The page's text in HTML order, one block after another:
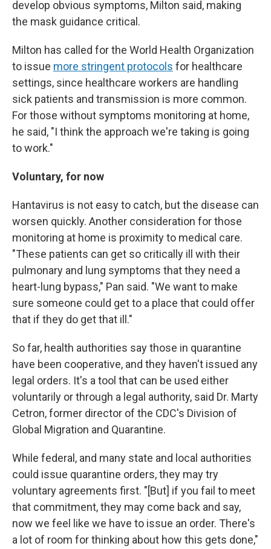
develop obvious symptoms, Milton said, making
the mask guidance critical.
Milton has called for the World Health Organization
to issue more stringent protocols for healthcare
settings, since healthcare workers are handling
sick patients and transmission is more common.
For those without symptoms monitoring at home,
he said, "I think the approach we're taking is going
to work."
Voluntary, for now
Hantavirus is not easy to catch, but the disease can
worsen quickly. Another consideration for those
monitoring at home is proximity to medical care.
"These patients can get so critically ill with their
pulmonary and lung symptoms that they need a
heart-lung bypass," Pan said. "We want to make
sure someone could get to a place that could offer
that if they do get that ill."
So far, health authorities say those in quarantine
have been cooperative, and they haven't issued any
legal orders. It's a tool that can be used either
voluntarily or through a legal authority, said Dr. Marty
Cetron, former director of the CDC's Division of
Global Migration and Quarantine.
While federal, and many state and local authorities
could issue quarantine orders, they may try
voluntary agreements first. "[But] if you fail to meet
that commitment, they may come back and say,
now we feel like we have to issue an order. There's
a lot of room for thinking about how this gets done,"